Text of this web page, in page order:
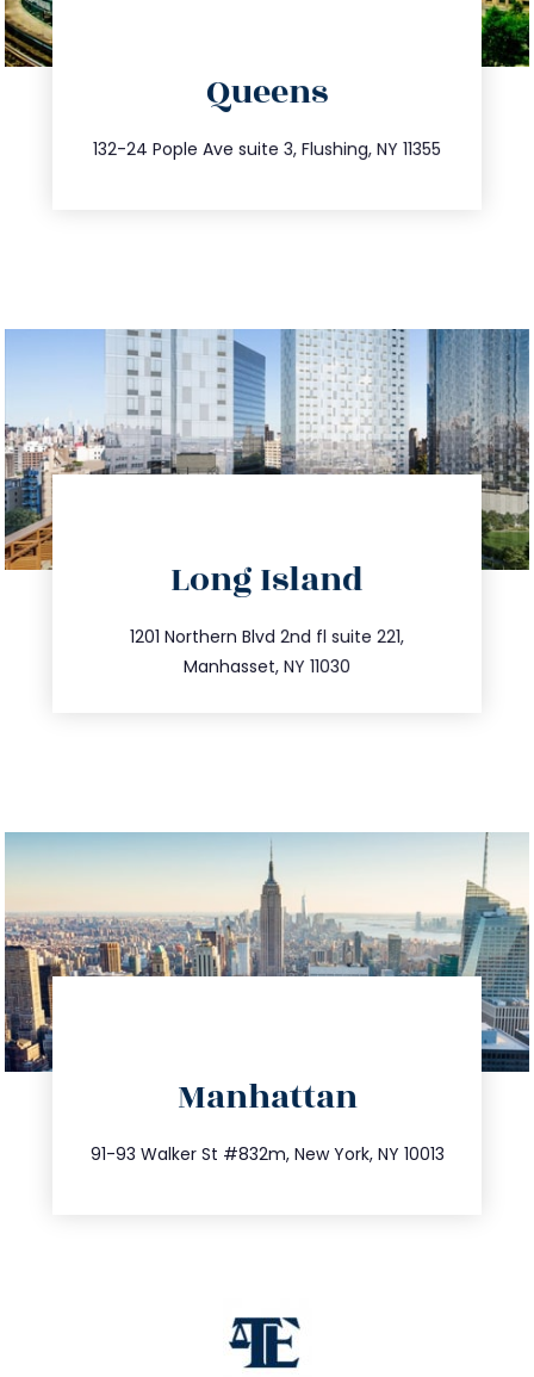
Queens
132-24 Pople Ave suite 3, Flushing, NY 11355
347.809.5539
info@trustsandestate.com
Long Island
1201 Northern Blvd 2nd fl suite 221,
Manhasset, NY 11030
516.693.9363
info@trustsandestate.com
Manhattan
91-93 Walker St #832m, New York, NY 10013
212.404.7681
info@trustsandestate.com